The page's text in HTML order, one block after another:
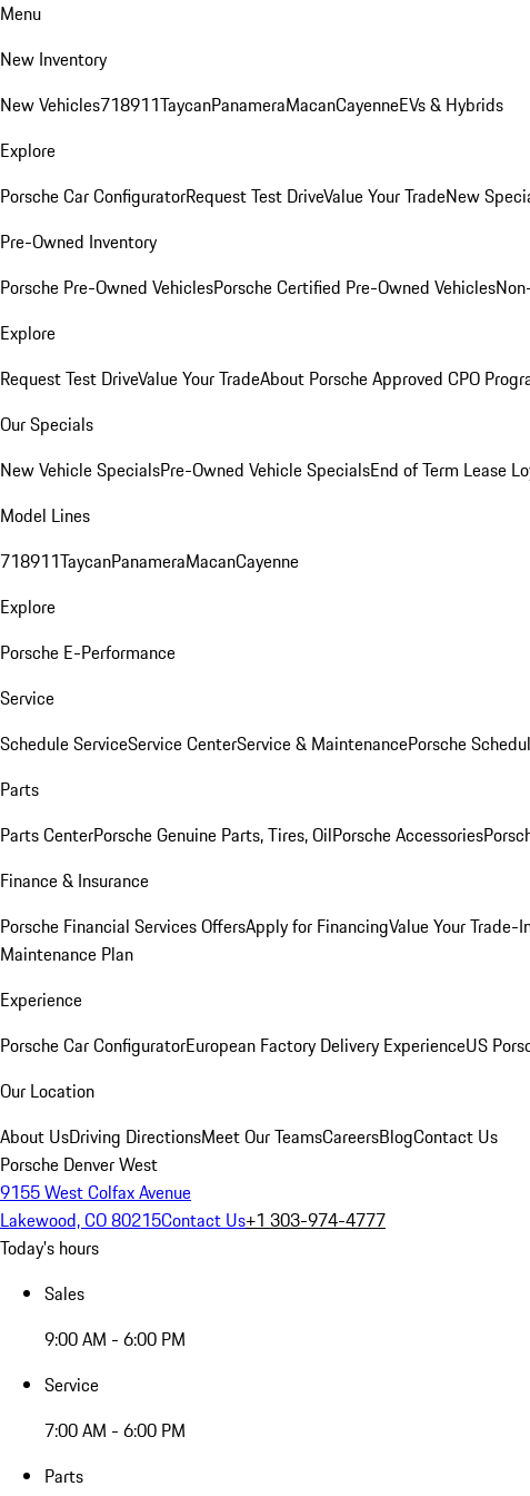
Menu
New Inventory
New Vehicles718911TaycanPanameraMacanCayenneEVs & Hybrids
Explore
Porsche Car ConfiguratorRequest Test DriveValue Your TradeNew
Pre-Owned Inventory
Porsche Pre-Owned VehiclesPorsche Certified Pre-Owned Vehicles
Explore
Request Test DriveValue Your TradeAbout Porsche Approved CPO
Our Specials
New Vehicle SpecialsPre-Owned Vehicle SpecialsEnd of Term Lease
Model Lines
718911TaycanPanameraMacanCayenne
Explore
Porsche E-Performance
Service
Schedule ServiceService CenterService & MaintenancePorsche
Parts
Parts CenterPorsche Genuine Parts, Tires, OilPorsche Accessories
Finance & Insurance
Porsche Financial Services OffersApply for FinancingValue Your Trade-
Maintenance Plan
Experience
Porsche Car ConfiguratorEuropean Factory Delivery ExperienceUS
Our Location
About UsDriving DirectionsMeet Our TeamsCareersBlogContact Us
Porsche Denver West
9155 West Colfax Avenue
Lakewood, CO 80215Contact Us+1 303-974-4777
Today's hours
Sales
9:00 AM - 6:00 PM
Service
7:00 AM - 6:00 PM
Parts